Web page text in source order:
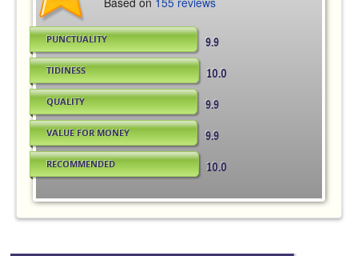
PUNCTUALITY 9.9
TIDINESS 10.0
QUALITY 9.9
VALUE FOR MONEY 9.9
RECOMMENDED 10.0